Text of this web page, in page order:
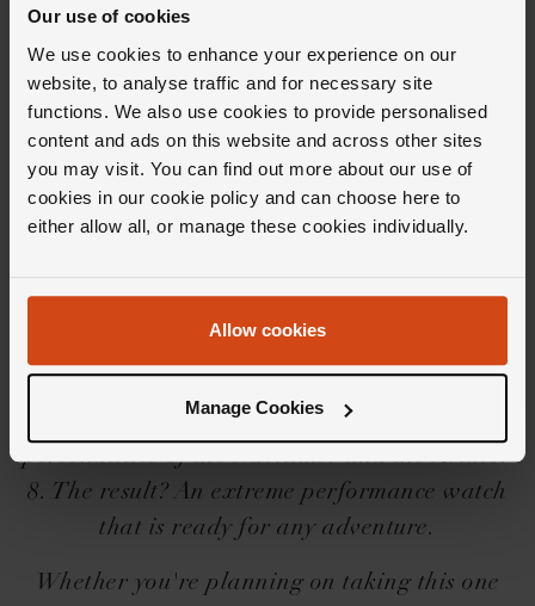
Our use of cookies
We use cookies to enhance your experience on our
website, to analyse traffic and for necessary site
functions. We also use cookies to provide personalised
content and ads on this website and across other sites
you may visit. You can find out more about our use of
cookies in our cookie policy and can choose here to
either allow all, or manage these cookies individually.
Allow cookies
Manage Cookies
Editor's Notes
The Breitling Avenger collection is a robust
the collection rather cleverly combines the two
personalities of the Navitimer and the Aviator
8. The result? An extreme performance watch
that is ready for any adventure.
Whether you're planning on taking this one